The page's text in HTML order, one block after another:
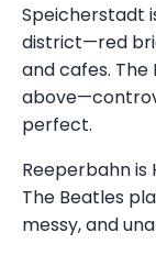
Speicherstadt
district—red
and cafes.
perfect.
Reeperbahn is
The Beatles
messy, and